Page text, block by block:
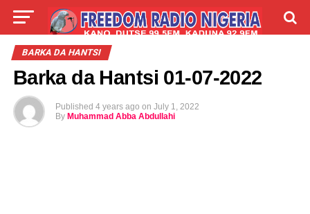
LIVE LABARAI
BARKA DA HANTSI
Barka da Hantsi 01-07-2022
Published 4 years ago on July 1, 2022
By Muhammad Abba Abdullahi